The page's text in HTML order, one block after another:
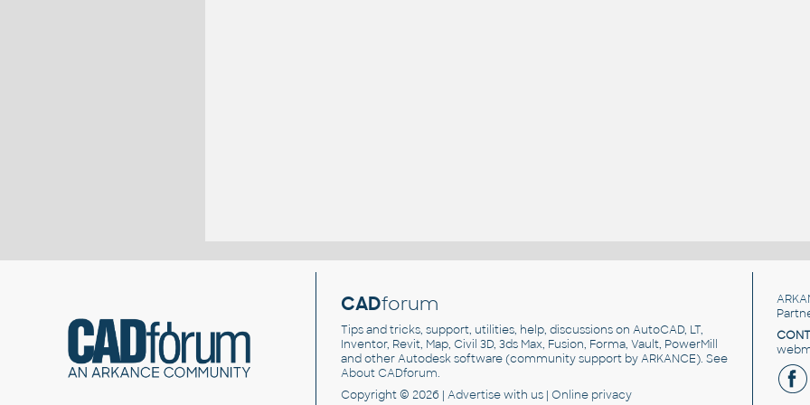
CADforum
Tips and tricks, support, utilities, help, discussions on AutoCAD, LT,
Inventor, Revit, Map, Civil 3D, 3ds Max, Fusion, Forma, Vault, PowerMill
and otherAutodesk software(community support by ARKANCE). See
About CADforum.
Copyright © 2026 |Advertisewith us |Online privacy